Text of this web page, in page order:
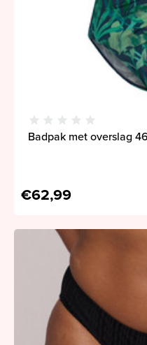
Badpak met overslag
€62,99